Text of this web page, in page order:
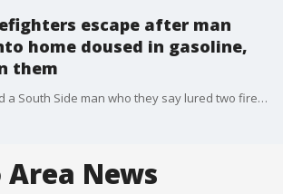
escape after man
home doused in gasoline,
them
Police have arrested a South Side man who they say lured two firefighters into his home, where the floor was covered with gasoline.
Area News